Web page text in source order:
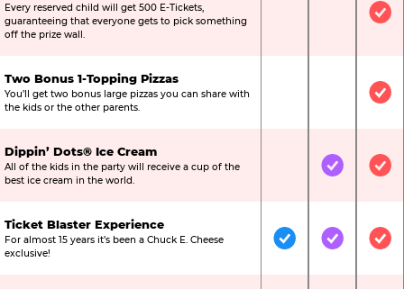
Every reserved child will get 500 E-Tickets,
guaranteeing that everyone gets to pick something
off the prize wall.
Not
Two Bonus 1-Topping Pizzas
You’ll get two bonus large pizzas you can share with
the kids or the other parents.
Not
Dippin’ Dots® Ice Cream
All of the kids in the party will receive a cup of the
best ice cream in the world.
Not IncludedIncluded
Ticket Blaster Experience
For almost 15 years it’s been a Chuck E. Cheese
exclusive!
IncludedIncluded